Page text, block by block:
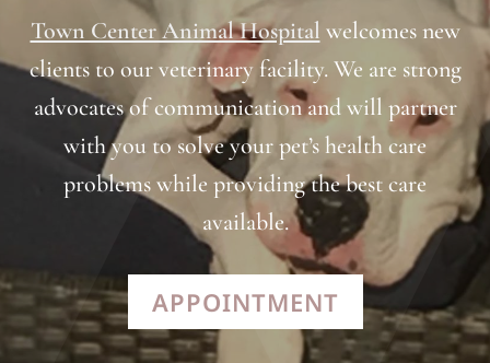
Town Center Animal Hospital welcomes new
clients to our veterinary facility. We are strong
advocates of communication and will partner
with you to solve your pet’s health care
problems while providing the best care
available.
APPOINTMENT